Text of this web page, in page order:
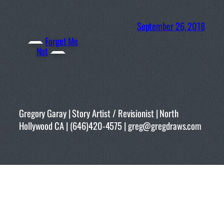
Forget Me
Not
September 26, 2018
Gregory Garay | Story Artist / Revisionist | North
Hollywood CA | (646)420-4575 | greg@gregdraws.com